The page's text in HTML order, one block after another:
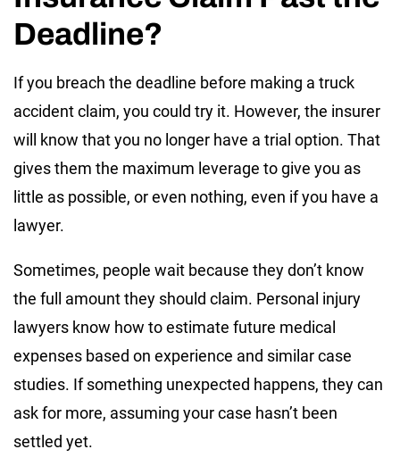
Deadline?
If you breach the deadline before making a truck
accident claim, you could try it. However, the insurer
will know that you no longer have a trial option. That
gives them the maximum leverage to give you as
little as possible, or even nothing, even if you have a
lawyer.
Sometimes, people wait because they don’t know
the full amount they should claim. Personal injury
lawyers know how to estimate future medical
expenses based on experience and similar case
studies. If something unexpected happens, they can
ask for more, assuming your case hasn’t been
settled yet.